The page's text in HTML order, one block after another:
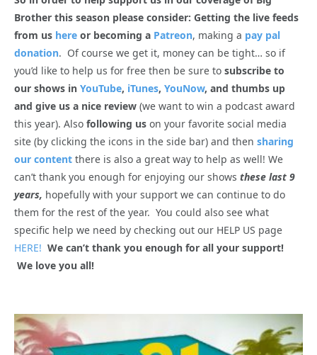
Brother this season please consider: Getting the live feeds
from us here or becoming a Patreon, making a pay pal
donation. Of course we get it, money can be tight… so if
you’d like to help us for free then be sure to subscribe to
our shows in YouTube, iTunes, YouNow, and thumbs up
and give us a nice review (we want to win a podcast award
this year). Also following us on your favorite social media
site (by clicking the icons in the side bar) and then sharing
our content there is also a great way to help as well! We
can’t thank you enough for enjoying our shows these last 9
years, hopefully with your support we can continue to do
them for the rest of the year. You could also see what
specific help we need by checking out our HELP US page
HERE! We can’t thank you enough for all your support!
We love you all!